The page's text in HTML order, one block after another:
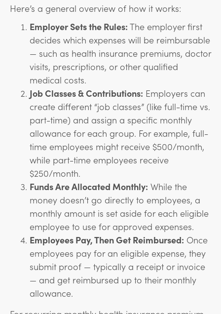
Here’s a general overview of how it works:
Employer Sets the Rules: The employer first
decides which expenses will be reimbursable
— such as health insurance premiums, doctor
visits, prescriptions, or other qualified
medical costs.
Job Classes & Contributions: Employers can
create different “job classes” (like full-time vs.
part-time) and assign a specific monthly
allowance for each group. For example, full-
time employees might receive $500/month,
while part-time employees receive
$250/month.
Funds Are Allocated Monthly: While the
money doesn’t go directly to employees, a
monthly amount is set aside for each eligible
employee to use for approved expenses.
Employees Pay, Then Get Reimbursed: Once
employees pay for an eligible expense, they
submit proof — typically a receipt or invoice
— and get reimbursed up to their monthly
allowance.